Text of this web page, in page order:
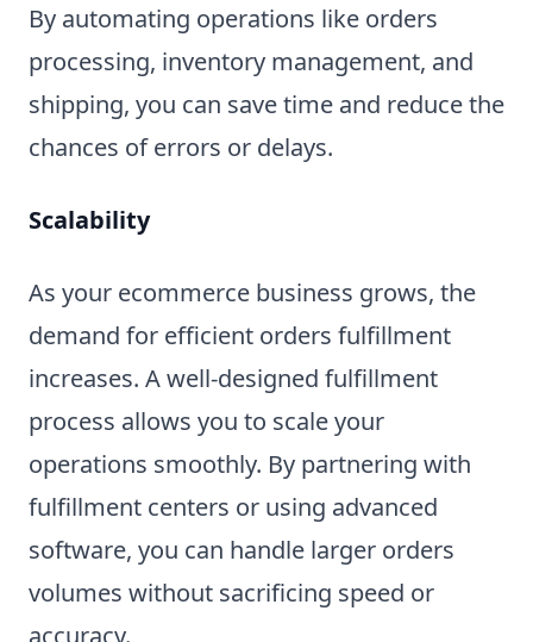
By automating operations like orders
processing, inventory management, and
shipping, you can save time and reduce the
chances of errors or delays.
Scalability
As your ecommerce business grows, the
demand for efficient orders fulfillment
increases. A well-designed fulfillment
process allows you to scale your
operations smoothly. By partnering with
fulfillment centers or using advanced
software, you can handle larger orders
volumes without sacrificing speed or
accuracy.